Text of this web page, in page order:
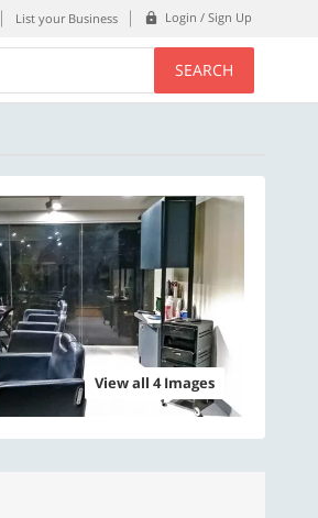
List your Business Login / Sign Up
SEARCH
View all 4 Images